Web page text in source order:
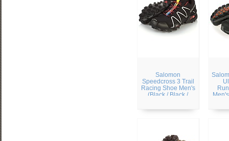
Salomon
Speedcross 3 Trail
Racing Shoe Men's
(Black / Black /